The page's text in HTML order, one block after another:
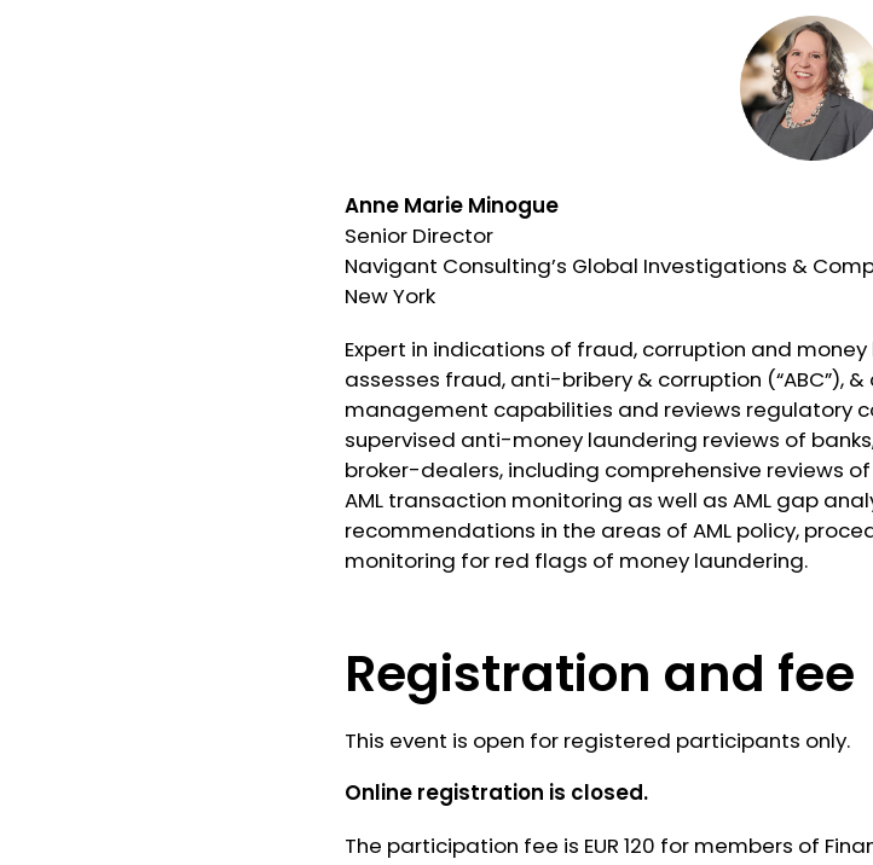
Anne Marie Minogue
Senior Director
Navigant Consulting’s Global Investigations &
New York
Expert in indications of fraud, corruption and
assesses fraud, anti-bribery & corruption (“ABC”),
management capabilities and reviews regulatory
supervised anti-money laundering reviews of
broker-dealers, including comprehensive reviews
AML transaction monitoring as well as AML gap
recommendations in the areas of AML policy,
monitoring for red flags of money laundering.
Registration and fee
This event is open for registered participants only.
Online registration is closed.
The participation fee is EUR 120 for members of